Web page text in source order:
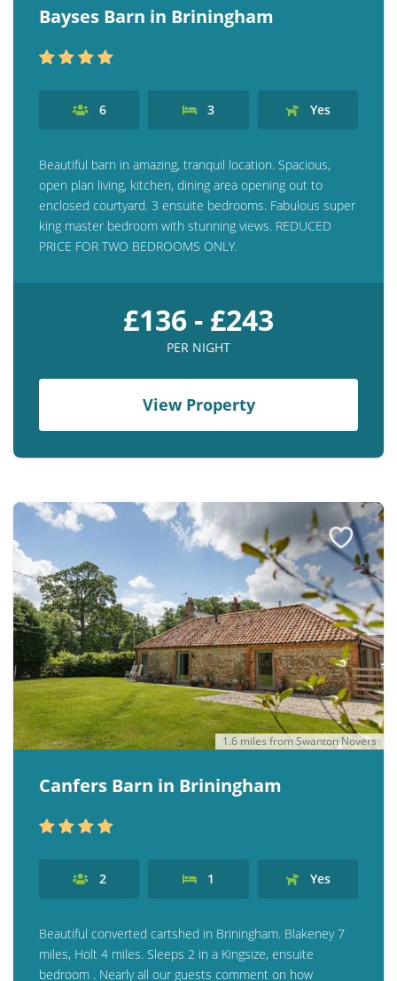
Bayses Barn in Briningham
6 3 Yes
Beautiful barn in amazing, tranquil location. Spacious,
open plan living, kitchen, dining area opening out to
enclosed courtyard. 3 ensuite bedrooms. Fabulous super
king master bedroom with stunning views. REDUCED
PRICE FOR TWO BEDROOMS ONLY.
£136 - £243
PER NIGHT
View Property
1.6 miles from Swanton Novers
Canfers Barn in Briningham
2 1 Yes
Beautiful converted cartshed in Briningham. Blakeney 7
miles, Holt 4 miles. Sleeps 2 in a Kingsize, ensuite
bedroom . Nearly all our guests comment on how